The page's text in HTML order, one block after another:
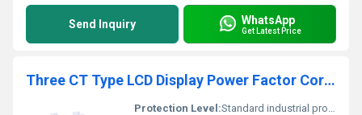
Send Inquiry WhatsApp
Get Latest Price
Three CT Type LCD Display Power Factor Correction Relay
Protection Level:Standard industrial protection level, Other